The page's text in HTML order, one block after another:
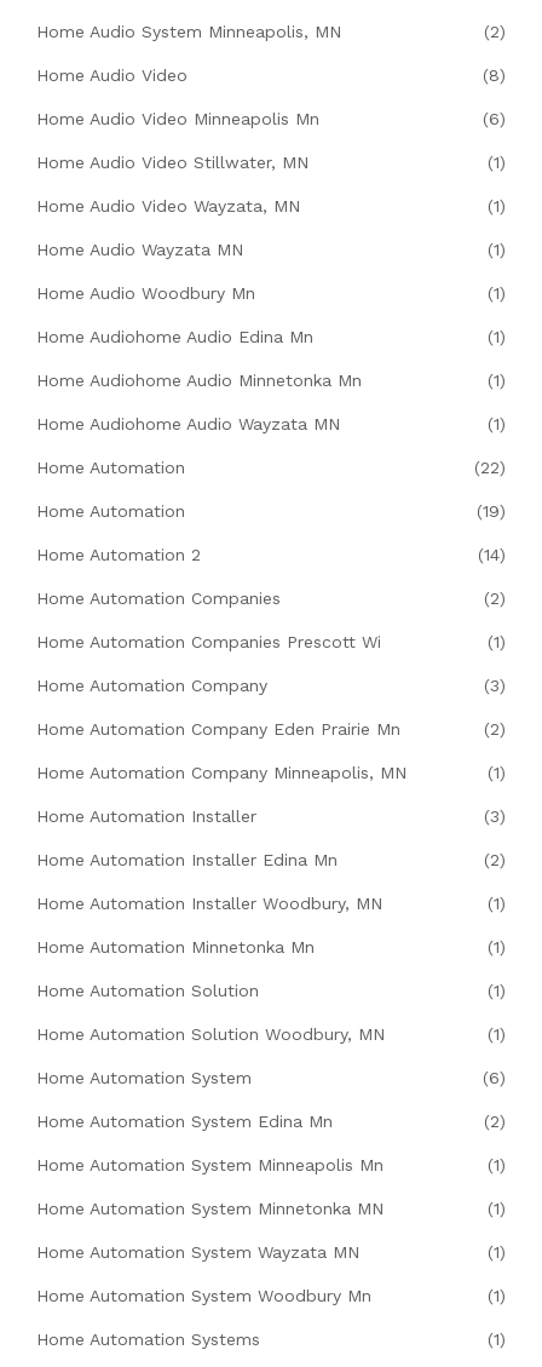
Home Audio System Minneapolis, MN (2)
Home Audio Video (8)
Home Audio Video Minneapolis Mn (6)
Home Audio Video Stillwater, MN (1)
Home Audio Video Wayzata, MN (1)
Home Audio Wayzata MN (1)
Home Audio Woodbury Mn (1)
Home Audiohome Audio Edina Mn (1)
Home Audiohome Audio Minnetonka Mn (1)
Home Audiohome Audio Wayzata MN (1)
Home Automation (22)
Home Automation (19)
Home Automation 2 (14)
Home Automation Companies (2)
Home Automation Companies Prescott Wi (1)
Home Automation Company (3)
Home Automation Company Eden Prairie Mn (2)
Home Automation Company Minneapolis, MN (1)
Home Automation Installer (3)
Home Automation Installer Edina Mn (2)
Home Automation Installer Woodbury, MN (1)
Home Automation Minnetonka Mn (1)
Home Automation Solution (1)
Home Automation Solution Woodbury, MN (1)
Home Automation System (6)
Home Automation System Edina Mn (2)
Home Automation System Minneapolis Mn (1)
Home Automation System Minnetonka MN (1)
Home Automation System Wayzata MN (1)
Home Automation System Woodbury Mn (1)
Home Automation Systems (1)